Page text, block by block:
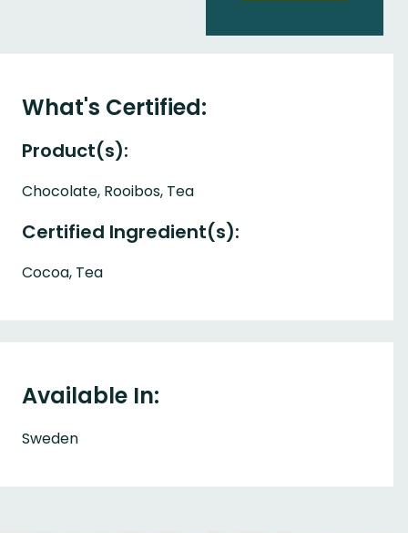
What's Certified:
Product(s):
Chocolate, Rooibos, Tea
Certified Ingredient(s):
Cocoa, Tea
Available In:
Sweden